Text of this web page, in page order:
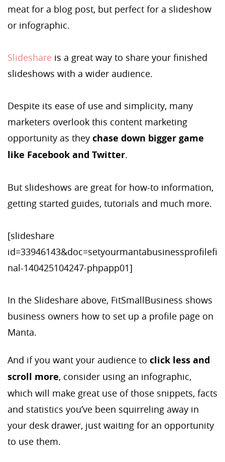
meat for a blog post, but perfect for a slideshow
or infographic.
Slideshare is a great way to share your finished
slideshows with a wider audience.
Despite its ease of use and simplicity, many
marketers overlook this content marketing
opportunity as they chase down bigger game
like Facebook and Twitter.
But slideshows are great for how-to information,
getting started guides, tutorials and much more.
[slideshare
id=33946143&doc=setyourmantabusinessprofilefi
nal-140425104247-phpapp01]
In the Slideshare above, FitSmallBusiness shows
business owners how to set up a profile page on
Manta.
And if you want your audience to click less and
scroll more, consider using an infographic,
which will make great use of those snippets, facts
and statistics you’ve been squirreling away in
your desk drawer, just waiting for an opportunity
to use them.